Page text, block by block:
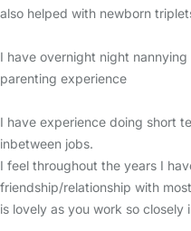
also helped with newborn
I have overnight night
parenting experience
I have experience doing short
inbetween jobs.
I feel throughout the years I
friendship/relationship with
is lovely as you work so closely